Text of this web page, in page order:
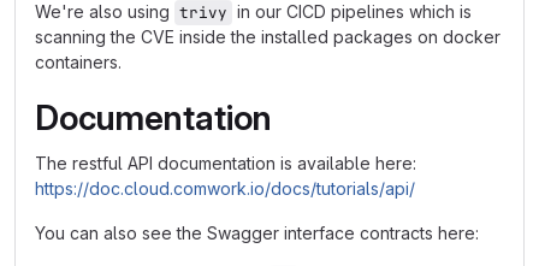
We're also using trivy in our CICD pipelines which is
scanning the CVE inside the installed packages on docker
containers.
Documentation
The restful API documentation is available here:
https://doc.cloud.comwork.io/docs/tutorials/api/
You can also see the Swagger interface contracts here: